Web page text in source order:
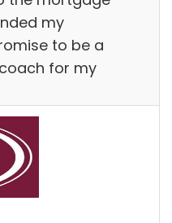
my
to be a
for my